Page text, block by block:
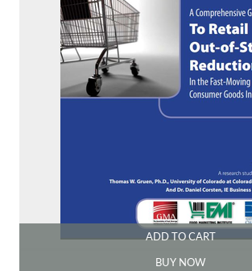
ADD TO CART
BUY NOW